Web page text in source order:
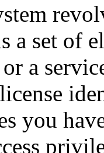
a set of
a
you